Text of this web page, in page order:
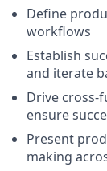
Define
workflows
Establish
and iterate
Drive cross-
ensure
Present
making